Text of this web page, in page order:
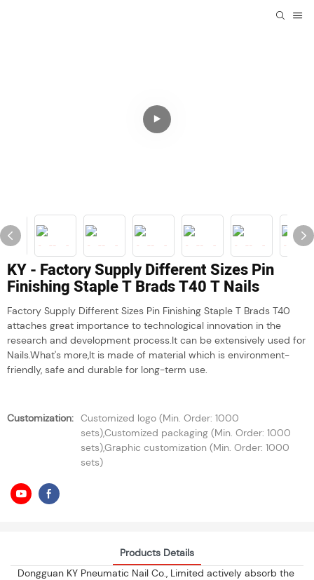
KY - Factory Supply Different Sizes Pin
Finishing Staple T Brads T40 T Nails
Factory Supply Different Sizes Pin Finishing Staple T Brads T40
attaches great importance to technological innovation in the
research and development process.It can be extensively used for
Nails.What's more,It is made of material which is environment-
friendly, safe and durable for long-term use.
Customization: Customized logo (Min. Order: 1000
sets),Customized packaging (Min. Order: 1000
sets),Graphic customization (Min. Order: 1000
sets)
Products Details
Dongguan KY Pneumatic Nail Co., Limited actively absorb the